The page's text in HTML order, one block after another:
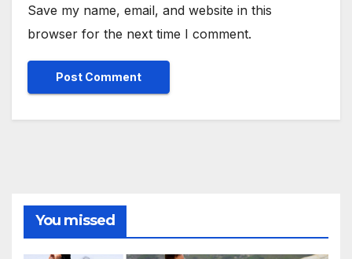
Save my name, email, and website in this
browser for the next time I comment.
You missed